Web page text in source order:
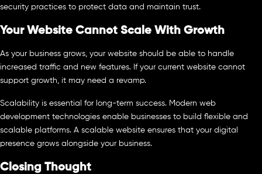
security practices to protect data and maintain trust.
Your Website Cannot Scale With Growth
As your business grows, your website should be able to handle
increased traffic and new features. If your current website cannot
support growth, it may need a revamp.
Scalability is essential for long-term success. Modern web
development technologies enable businesses to build flexible and
scalable platforms. A scalable website ensures that your digital
presence grows alongside your business.
Closing Thought